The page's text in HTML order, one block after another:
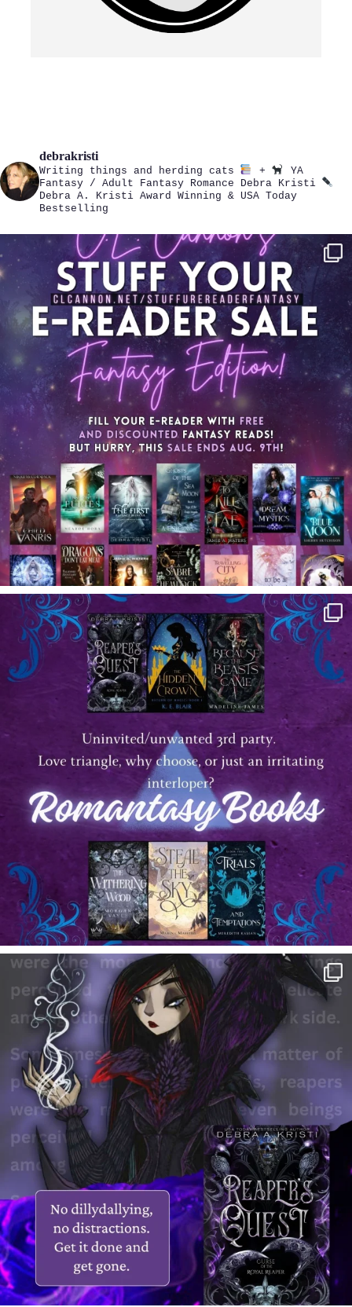
debrakristi
Writing things and herding cats +
YA
Fantasy / Adult Fantasy Romance Debra Kristi
Debra A. Kristi Award Winning & USA Today
Bestselling